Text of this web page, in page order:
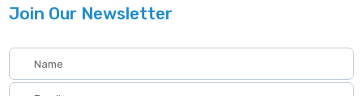
Join Our Newsletter